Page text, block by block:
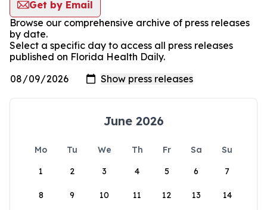
Get by Email
Browse our comprehensive archive of press releases
by date.
Select a specific day to access all press releases
published on Florida Health Daily.
June 2026
Mo Tu We Th Fr Sa
Su
1
2 3 4 5 6 7
8 9 10 11 12 13 14